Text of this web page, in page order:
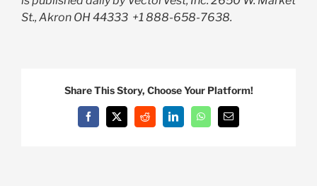
St., Akron OH 44333 +1 888-658-7638.
Share This Story, Choose Your Platform!
Facebook
X Reddit LinkedInWhatsAppEmail